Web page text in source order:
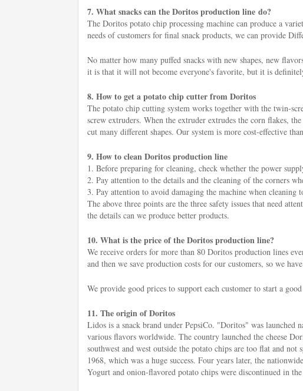
7. What snacks can the Doritos production line do?
The Doritos potato chip processing machine can produce a
needs of customers for final snack products, we can provide
No matter how many puffed snacks with new shapes, new
it is that it will not become everyone's favorite, but it is
8. How to get a potato chip cutter from Doritos
The potato chip cutting system works together with the twin-
screw extruders. When the extruder extrudes the corn flakes,
cut many different shapes. Our system is more cost-effective
9. How to clean Doritos production line
1. Before preparing for cleaning, check whether the power
2. Pay attention to the details and the cleaning of the corners
3. Pay attention to avoid damaging the machine when
The above three points are the three safety issues that need
the details can we produce better products.
10. What is the price of the Doritos production line?
We receive orders for more than 80 Doritos production lines
and then we save production costs for our customers, so we
We provide good prices to support each customer to start a
11. The origin of Doritos
Lidos is a snack brand under PepsiCo. "Doritos" was
various flavors worldwide. The country launched the cheese
southwest and west outside the potato chips are too flat and
1968, which was a huge success. Four years later, the
Yogurt and onion-flavored potato chips were discontinued in